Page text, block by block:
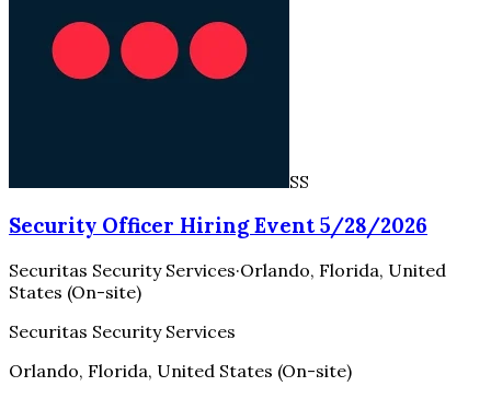
SS
Security Officer Hiring Event 5/28/2026
Securitas Security Services·Orlando, Florida, United
States (On-site)
Securitas Security Services
Orlando, Florida, United States (On-site)